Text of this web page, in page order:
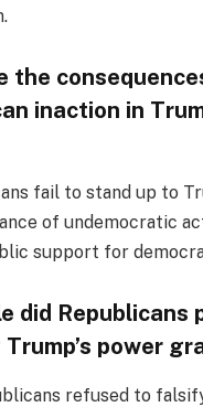
the
inaction in
fail to stand up to
of undemocratic
support for
did Republicans
power
refused to